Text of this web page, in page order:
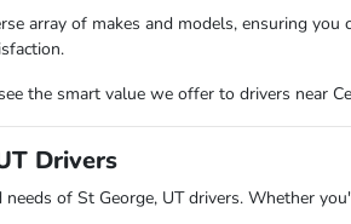
array of makes and models, ensuring
the smart value we offer to drivers near
Drivers
of St George, UT drivers. Whether